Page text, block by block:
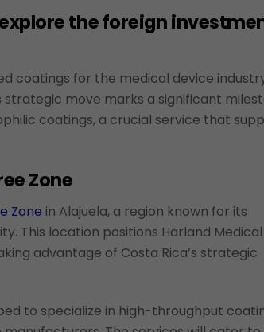
the foreign
coatings for the medical device
strategic move marks a significant
coatings, a crucial service that
Zone
Zone in Alajuela, a region known for its
This location positions Harland Medical
advantage of Costa Rica’s strategic
to specialize in high-throughput